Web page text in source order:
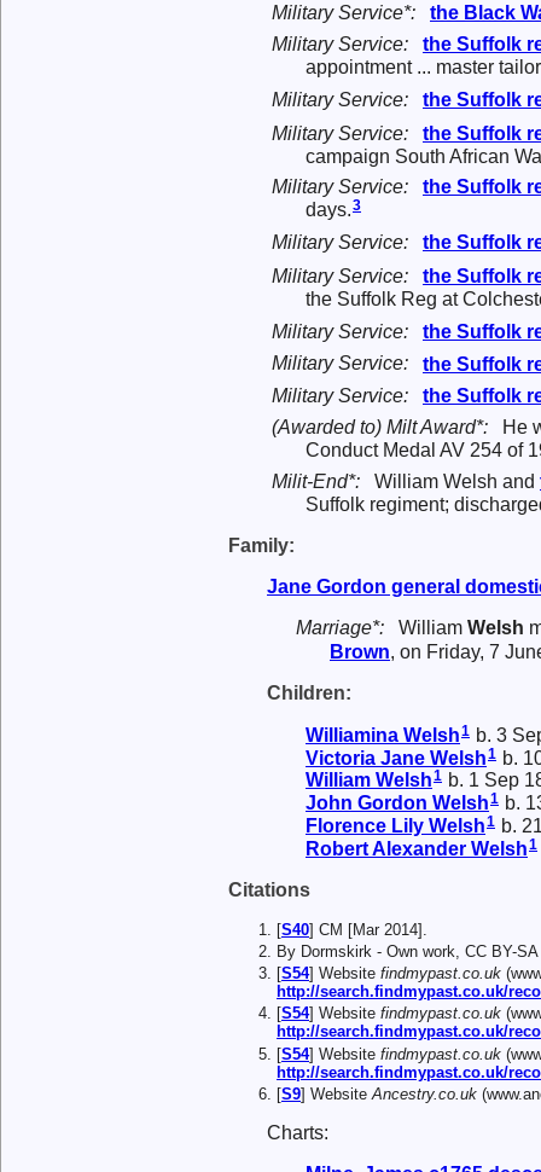
Military Service*: the Black
Military Service:
the Suffolk
appointment ... master
Military Service:
the Suffolk
Military Service:
the Suffolk
campaign South African
Military Service:
the Suffolk
days.3
Military Service: the Suffolk
Military Service:
the Suffolk
the Suffolk Reg at
Military Service:
the Suffolk
Military Service:
the Suffolk
Military Service:
the Suffolk
(Awarded to) Milt Award*:
He
Conduct Medal AV 254 of
Milit-End*:
William Welsh and
Suffolk regiment;
Family:
Jane Gordon general
Marriage*:
William Welsh
Brown, on Friday, 7
Children:
Williamina Welsh1 b. 3
Victoria Jane Welsh1 b.
William Welsh1 b. 1 Sep
John Gordon Welsh1 b.
Florence Lily Welsh1 b.
Robert Alexander Welsh1
Citations
[S40] CM [Mar 2014].
By Dormskirk - Own work, CC BY-
[S54] Website findmypast.co.uk
http://search.findmypast.co.uk/
[S54] Website findmypast.co.uk
http://search.findmypast.co.uk/
[S54] Website findmypast.co.uk
http://search.findmypast.co.uk/
[S9] Website Ancestry.co.uk
Charts: